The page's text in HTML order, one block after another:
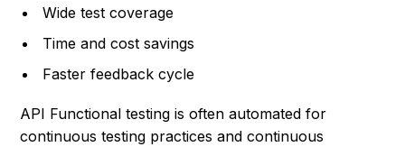
Wide test coverage
Time and cost savings
Faster feedback cycle
API Functional testing is often automated for
continuous testing practices and continuous